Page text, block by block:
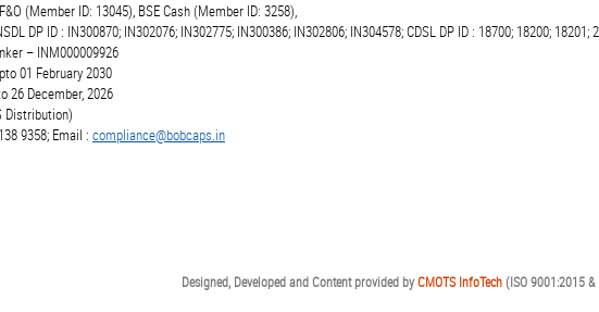
(Member ID: 13045), BSE Cash (Member ID: 3258),
DP ID : IN300870; IN302076; IN302775; IN300386; IN302806; IN304578; CDSL DP ID : 18700; 18200; 18201;
– INM000009926
01 February 2030
26 December, 2026
Distribution)
9358; Email : compliance@bobcaps.in
Designed, Developed and Content provided byCMOTS InfoTech(ISO 9001:2015